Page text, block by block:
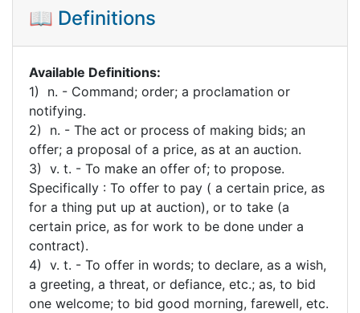
📖 Definitions
Available Definitions:
1) n. - Command; order; a proclamation or
notifying.
2) n. - The act or process of making bids; an
offer; a proposal of a price, as at an auction.
3) v. t. - To make an offer of; to propose.
Specifically : To offer to pay ( a certain price, as
for a thing put up at auction), or to take (a
certain price, as for work to be done under a
contract).
4) v. t. - To offer in words; to declare, as a wish,
a greeting, a threat, or defiance, etc.; as, to bid
one welcome; to bid good morning, farewell, etc.